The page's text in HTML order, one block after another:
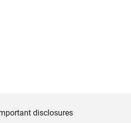
disclosures